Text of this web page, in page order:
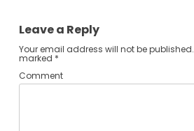
Leave a Reply
Your email address will not be published.
marked *
Comment